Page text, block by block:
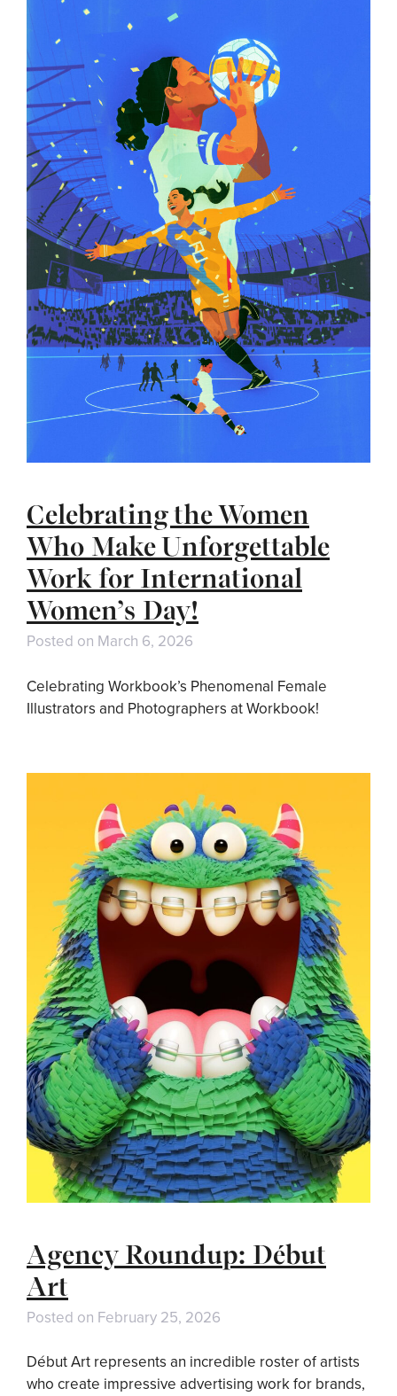
Celebrating the Women
Who Make Unforgettable
Work for International
Women’s Day!
Posted on March 6, 2026
Celebrating Workbook’s Phenomenal Female
Illustrators and Photographers at Workbook!
Agency Roundup: Début
Art
Posted on February 25, 2026
Début Art represents an incredible roster of artists
who create impressive advertising work for brands,